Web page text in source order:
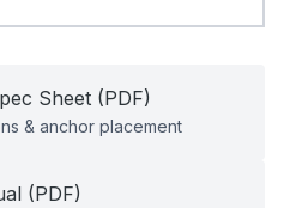
Sheet (PDF)
& anchor placement
(PDF)